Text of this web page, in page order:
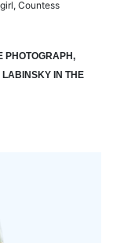
Countess
PHOTOGRAPH,
LABINSKY IN THE